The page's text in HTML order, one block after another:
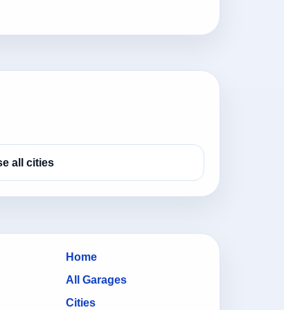
all cities
Home
All Garages
Cities